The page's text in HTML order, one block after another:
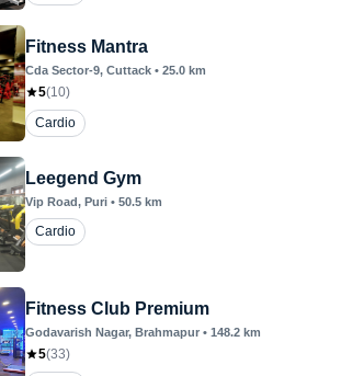
Fitness Mantra
Cda Sector-9, Cuttack • 25.0 km
5(10)
Cardio
Leegend Gym
Vip Road, Puri • 50.5 km
Cardio
Fitness Club Premium
Godavarish Nagar, Brahmapur • 148.2 km
5(33)